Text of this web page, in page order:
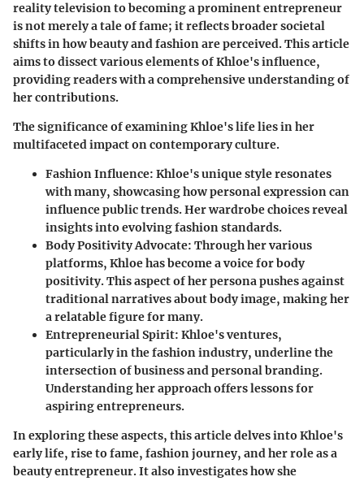
reality television to becoming a prominent entrepreneur
is not merely a tale of fame; it reflects broader societal
shifts in how beauty and fashion are perceived. This article
aims to dissect various elements of Khloe's influence,
providing readers with a comprehensive understanding of
her contributions.
The significance of examining Khloe's life lies in her
multifaceted impact on contemporary culture.
Fashion Influence: Khloe's unique style resonates
with many, showcasing how personal expression can
influence public trends. Her wardrobe choices reveal
insights into evolving fashion standards.
Body Positivity Advocate: Through her various
platforms, Khloe has become a voice for body
positivity. This aspect of her persona pushes against
traditional narratives about body image, making her
a relatable figure for many.
Entrepreneurial Spirit: Khloe's ventures,
particularly in the fashion industry, underline the
intersection of business and personal branding.
Understanding her approach offers lessons for
aspiring entrepreneurs.
In exploring these aspects, this article delves into Khloe's
early life, rise to fame, fashion journey, and her role as a
beauty entrepreneur. It also investigates how she